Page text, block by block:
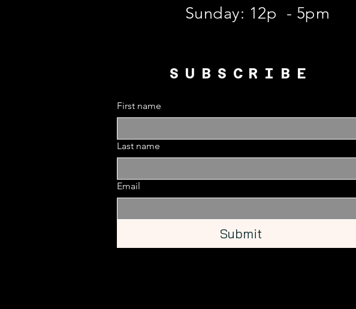
​Sunday: 12p - 5pm
SUBSCRIBE
First name
Last name
Email
Submit